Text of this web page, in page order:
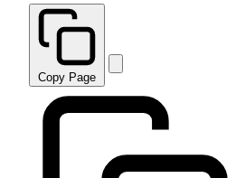
Copy Page